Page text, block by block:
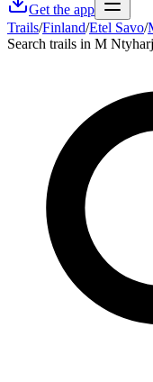
Get the app
Trails/Finland/Etel Savo/
Search trails in M